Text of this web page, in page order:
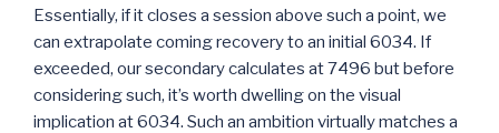
Essentially, if it closes a session above such a point, we
can extrapolate coming recovery to an initial 6034. If
exceeded, our secondary calculates at 7496 but before
considering such, it’s worth dwelling on the visual
implication at 6034. Such an ambition virtually matches a